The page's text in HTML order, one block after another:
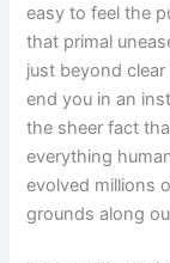
easy to feel the
that primal
just beyond
end you in an
the sheer fact
everything
evolved millions
grounds along